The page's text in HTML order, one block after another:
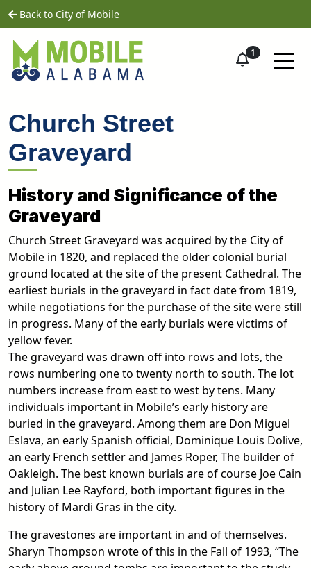
Skip to main content
Back to City of Mobilehome
1
Church Street
Graveyard
History and Significance of the
Graveyard
Church Street Graveyard was acquired by the City of
Mobile in 1820, and replaced the older colonial burial
ground located at the site of the present Cathedral. The
earliest burials in the graveyard in fact date from 1819,
while negotiations for the purchase of the site were still
in progress. Many of the early burials were victims of
yellow fever.
The graveyard was drawn off into rows and lots, the
rows numbering one to twenty north to south. The lot
numbers increase from east to west by tens. Many
individuals important in Mobile’s early history are
buried in the graveyard. Among them are Don Miguel
Eslava, an early Spanish official, Dominique Louis Dolive,
an early French settler and James Roper, The builder of
Oakleigh. The best known burials are of course Joe Cain
and Julian Lee Rayford, both important figures in the
history of Mardi Gras in the city.
The gravestones are important in and of themselves.
Sharyn Thompson wrote of this in the Fall of 1993, “The